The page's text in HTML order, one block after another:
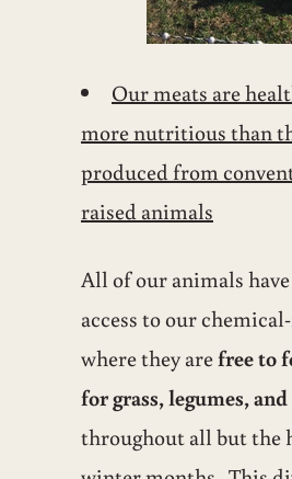
Our meats are
more nutritious than
produced from
raised animals
All of our animals
access to our
where they arefree to
for grass, legumes,
throughout all but the